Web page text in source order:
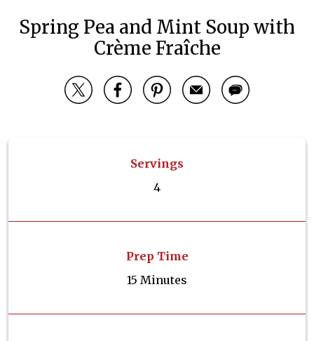
Spring Pea and Mint Soup with
Crème Fraîche
Servings
4
Prep Time
15 Minutes